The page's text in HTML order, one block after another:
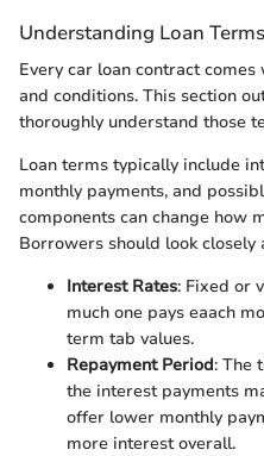
Understanding Loan
Every car loan contract
and conditions. This section
thoroughly understand those
Loan terms typically include
monthly payments, and
components can change how
Borrowers should look closely
Interest Rates: Fixed or
much one pays eaach
term tab values.
Repayment Period: The
the interest payments
offer lower monthly
more interest overall.